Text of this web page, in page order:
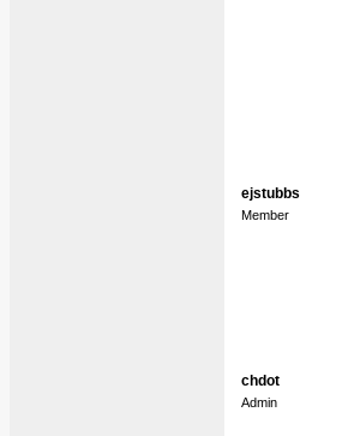
ejstubbs
Member
chdot
Admin